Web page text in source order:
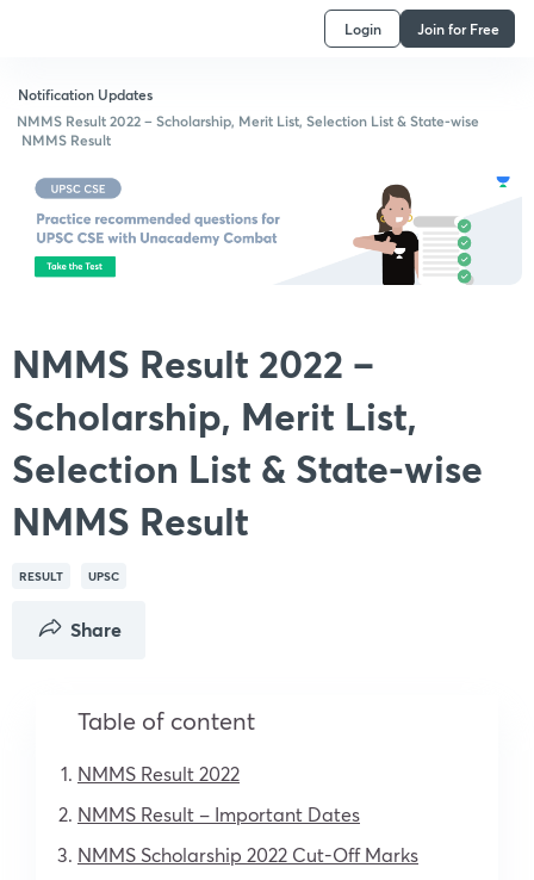
Login Join for Free
Notification Updates
NMMS Result 2022 – Scholarship, Merit List, Selection List & State-wise
NMMS Result
NMMS Result 2022 –
Scholarship, Merit List,
Selection List & State-wise
NMMS Result
RESULT UPSC
Share
Table of content
NMMS Result 2022
NMMS Result – Important Dates
NMMS Scholarship 2022 Cut-Off Marks